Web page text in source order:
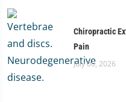
Chiropractic
Pain
July 06, 2026